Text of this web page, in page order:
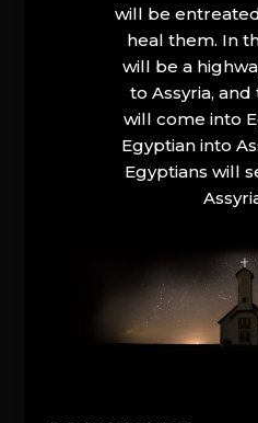
will be
heal them. In
will be a
to Assyria, and
will come into
Egyptian into
Egyptians will